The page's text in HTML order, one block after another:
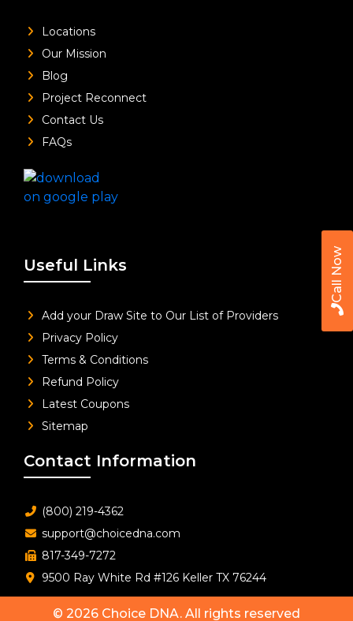
Call Now
Locations
Our Mission
Blog
Project Reconnect
Contact Us
FAQs
Useful Links
Add your Draw Site to Our List of Providers
Privacy Policy
Terms & Conditions
Refund Policy
Latest Coupons
Sitemap
Contact Information
(800) 219-4362
support@choicedna.com
817-349-7272
9500 Ray White Rd #126 Keller TX 76244
© 2026 Choice DNA. All rights reserved